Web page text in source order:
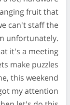
fruit that
can't staff the
unfortunately.
it's a meeting
make puzzles
this weekend
my attention